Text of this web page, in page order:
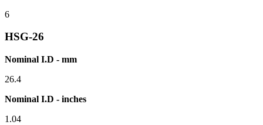
6
HSG-26
Nominal I.D - mm
26.4
Nominal I.D - inches
1.04